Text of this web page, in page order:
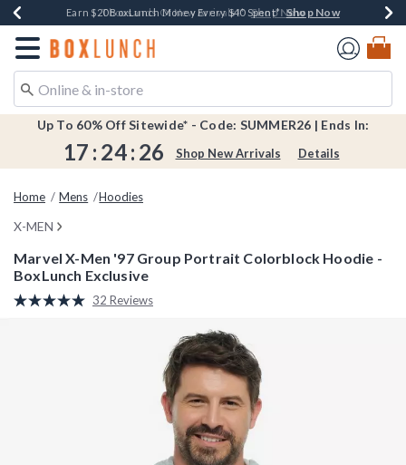
Book Lovers Day! Log In For Extra 10% Off* Shop Now
Earn $20 BoxLunch Money Every $40 Spent*Shop Now
Thousands Of New Arrivals!*Shop Now
Free Shipping Over $75*Shop Now
Free In-Store Pickup*Shop Now
Redirect to Boxlunch Home Page
Up To 60% Off Sitewide* - Code: SUMMER26 | Ends In:
17 : 24: 25 Shop New Arrivals Details
Home Mens Hoodies
X-MEN
Marvel X-Men '97 Group Portrait Colorblock Hoodie -
BoxLunch Exclusive
3.8 out of 5 Customer Rating
Read
32 Reviews